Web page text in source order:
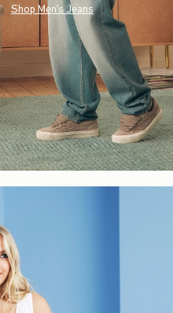
Shop Men's Jeans